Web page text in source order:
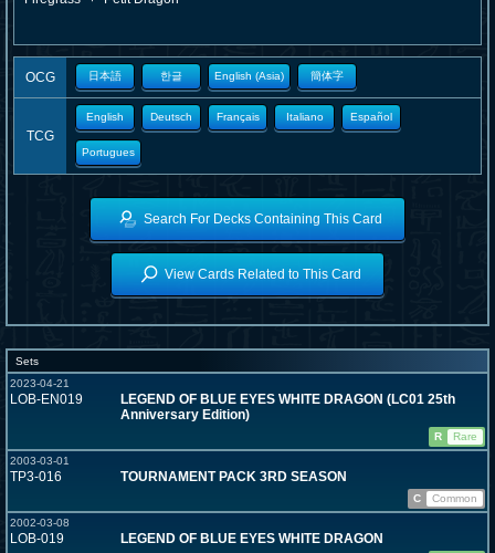
OCG 日本語 한글 English (Asia) 簡体字
TCG
English Deutsch Français Italiano Español
Portugues
Search For Decks Containing This Card
View Cards Related to This Card
Sets
2023-04-21
LOB-EN019
LEGEND OF BLUE EYES WHITE DRAGON (LC01 25th
Anniversary Edition)
R
Rare
2003-03-01
TP3-016 TOURNAMENT PACK 3RD SEASON
C
Common
2002-03-08
LOB-019 LEGEND OF BLUE EYES WHITE DRAGON